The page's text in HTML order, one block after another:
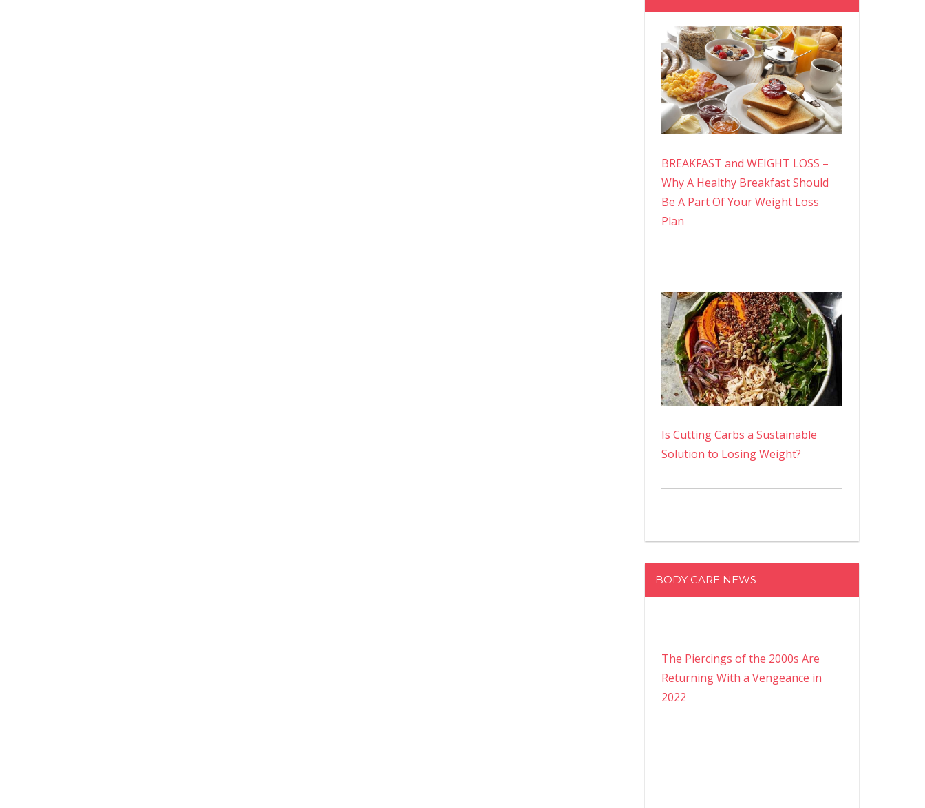
BREAKFAST and WEIGHT LOSS –
Why A Healthy Breakfast Should
Be A Part Of Your Weight Loss
Plan
Is Cutting Carbs a Sustainable
Solution to Losing Weight?
BODY CARE NEWS
The Piercings of the 2000s Are
Returning With a Vengeance in
2022